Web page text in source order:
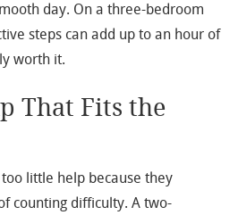
day. On a three-bedroom
steps can add up to an hour of
worth it.
That Fits the
little help because they
counting difficulty. A two-